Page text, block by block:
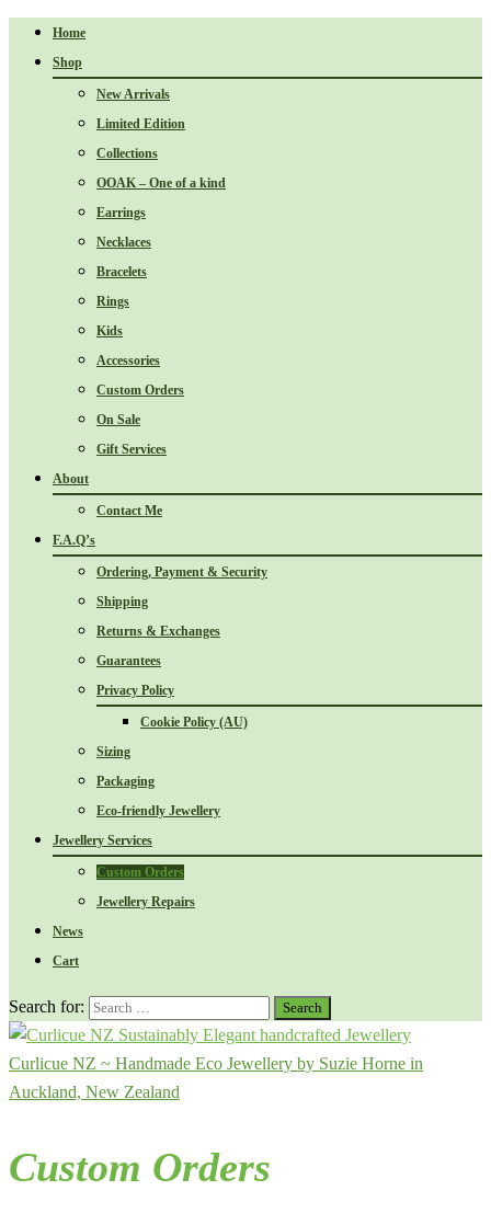
Home
Shop
New Arrivals
Limited Edition
Collections
OOAK – One of a kind
Earrings
Necklaces
Bracelets
Rings
Kids
Accessories
Custom Orders
On Sale
Gift Services
About
Contact Me
F.A.Q’s
Ordering, Payment & Security
Shipping
Returns & Exchanges
Guarantees
Privacy Policy
Cookie Policy (AU)
Sizing
Packaging
Eco-friendly Jewellery
Jewellery Services
Custom Orders
Jewellery Repairs
News
Cart
Search for:
Curlicue NZ ~ Handmade Eco Jewellery by Suzie Horne in
Auckland, New Zealand
Custom Orders